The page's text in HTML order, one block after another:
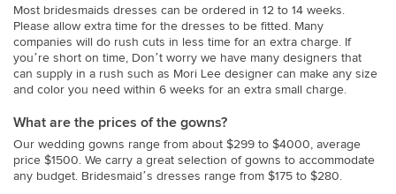
Most bridesmaids dresses can be ordered in 12 to 14 weeks.
Please allow extra time for the dresses to be fitted. Many
companies will do rush cuts in less time for an extra charge. If
you’re short on time, Don’t worry we have many designers that
can supply in a rush such as Mori Lee designer can make any size
and color you need within 6 weeks for an extra small charge.
What are the prices of the gowns?
Our wedding gowns range from about $299 to $4000, average
price $1500. We carry a great selection of gowns to accommodate
any budget. Bridesmaid’s dresses range from $175 to $280.